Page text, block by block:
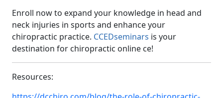
Enroll now to expand your knowledge in head and
neck injuries in sports and enhance your
chiropractic practice. CCEDseminars is your
destination for chiropractic online ce!
Resources: